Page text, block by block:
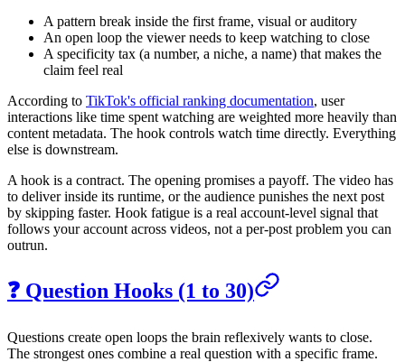
A pattern break inside the first frame, visual or auditory
An open loop the viewer needs to keep watching to close
A specificity tax (a number, a niche, a name) that makes the
claim feel real
According to TikTok's official ranking documentation, user
interactions like time spent watching are weighted more heavily than
content metadata. The hook controls watch time directly. Everything
else is downstream.
A hook is a contract. The opening promises a payoff. The video has
to deliver inside its runtime, or the audience punishes the next post
by skipping faster. Hook fatigue is a real account-level signal that
follows your account across videos, not a per-post problem you can
outrun.
❓ Question Hooks (1 to 30)
Questions create open loops the brain reflexively wants to close.
The strongest ones combine a real question with a specific frame.